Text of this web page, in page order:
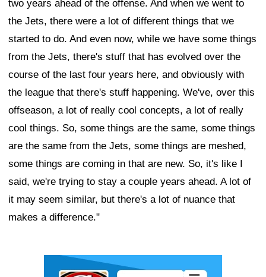
two years ahead of the offense. And when we went to
the Jets, there were a lot of different things that we
started to do. And even now, while we have some things
from the Jets, there's stuff that has evolved over the
course of the last four years here, and obviously with
the league that there's stuff happening. We've, over this
offseason, a lot of really cool concepts, a lot of really
cool things. So, some things are the same, some things
are the same from the Jets, some things are meshed,
some things are coming in that are new. So, it's like I
said, we're trying to stay a couple years ahead. A lot of
it may seem similar, but there's a lot of nuance that
makes a difference."